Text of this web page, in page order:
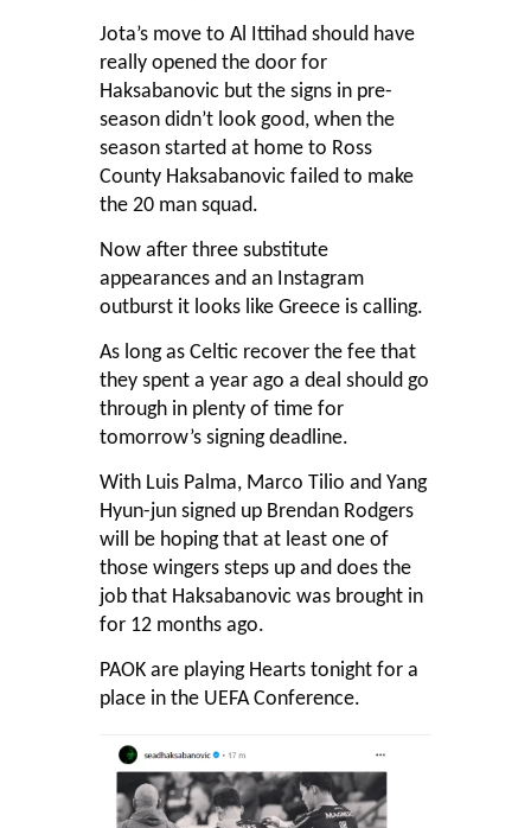
Jota’s move to Al Ittihad should have
really opened the door for
Haksabanovic but the signs in pre-
season didn’t look good, when the
season started at home to Ross
County Haksabanovic failed to make
the 20 man squad.
Now after three substitute
appearances and an Instagram
outburst it looks like Greece is calling.
As long as Celtic recover the fee that
they spent a year ago a deal should go
through in plenty of time for
tomorrow’s signing deadline.
With Luis Palma, Marco Tilio and Yang
Hyun-jun signed up Brendan Rodgers
will be hoping that at least one of
those wingers steps up and does the
job that Haksabanovic was brought in
for 12 months ago.
PAOK are playing Hearts tonight for a
place in the UEFA Conference.